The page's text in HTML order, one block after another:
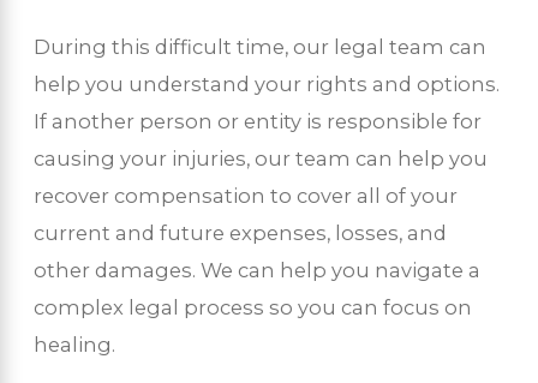
During this difficult time, our legal team can
help you understand your rights and options.
If another person or entity is responsible for
causing your injuries, our team can help you
recover compensation to cover all of your
current and future expenses, losses, and
other damages. We can help you navigate a
complex legal process so you can focus on
healing.